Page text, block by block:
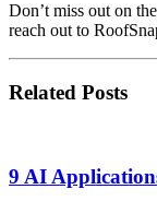
Don’t miss out on
reach out to
Related Posts
9 AI